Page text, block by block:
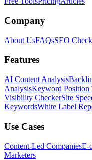
Company
About UsFAQsSEO
Features
AI Content Analysis
AnalysisKeyword Position
Visibility CheckerSite
KeywordsWhite Label
Use Cases
Content-Led CompaniesE-
Marketers